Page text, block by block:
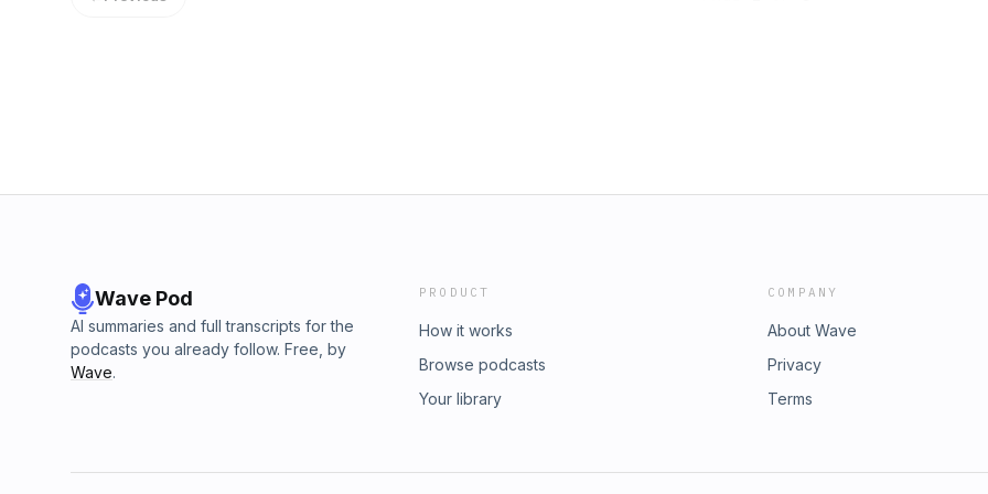
Wave Pod
AI summaries and full transcripts for the
podcasts you already follow. Free, by
Wave.
PRODUCT
How it works
Browse podcasts
Your library
COMPANY
About Wave
Privacy
Terms